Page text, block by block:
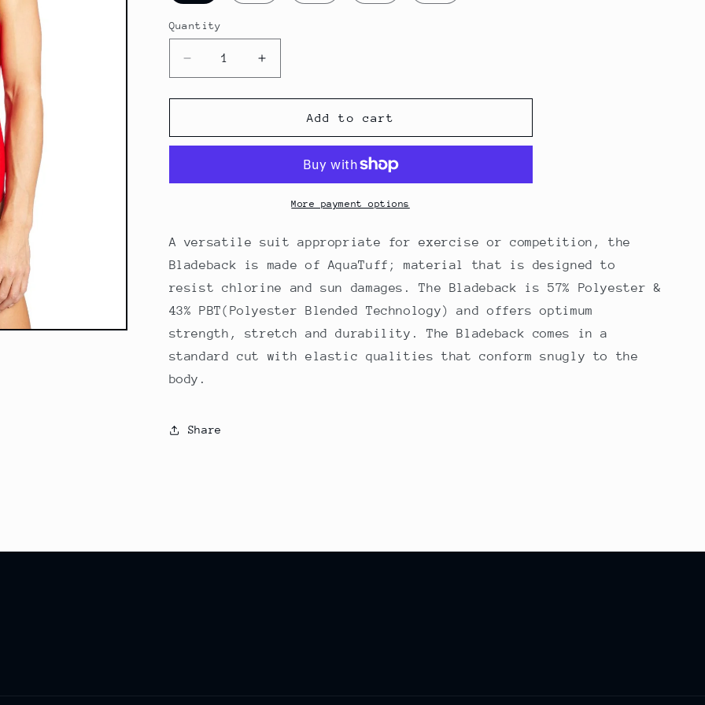
Quantity
Decrease
quantity
for
Women&#39;s
-
Increase
quantity
for
Women&#39;s
Swimsuit
-
Add to cart
More payment options
A versatile suit appropriate for exercise or competition, the
Bladeback is made of AquaTuff; material that is designed to
resist chlorine and sun damages. The Bladeback is 57% Polyester &
43% PBT(Polyester Blended Technology) and offers optimum
strength, stretch and durability. The Bladeback comes in a
standard cut with elastic qualities that conform snugly to the
body.
Share